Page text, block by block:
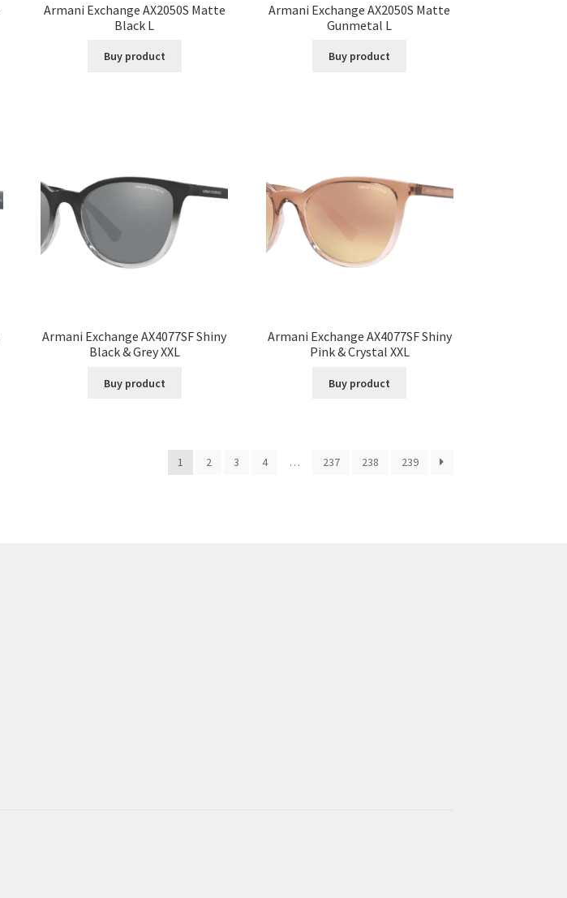
Armani Exchange AX2050S Matte
Black L
Buy product
Armani Exchange AX2050S Matte
Gunmetal L
Buy product
Armani Exchange AX4077SF Shiny
Black & Grey XXL
Buy product
Armani Exchange AX4077SF Shiny
Pink & Crystal XXL
Buy product
1 2 3 4 … 237 238 239